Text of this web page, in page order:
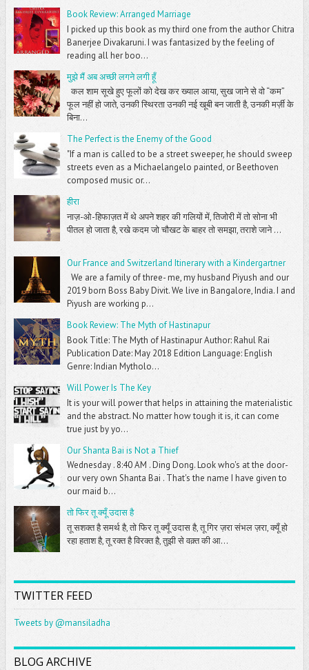
Book Review: Arranged Marriage
I picked up this book as my third one from the author Chitra
Banerjee Divakaruni. I was fantasized by the feeling of
reading all her boo...
मुझे मैं अब अच्छी लगने लगी हूँ
कल शाम सूखे हुए फूलों को देख कर ख्याल आया, सुख जाने से वो “कम”
फूल नहीं हो जाते, उनकी स्थिरता उनकी नई खूबी बन जाती है, उनकी मर्ज़ी के
बिना...
The Perfect is the Enemy of the Good
"If a man is called to be a street sweeper, he should sweep
streets even as a Michaelangelo painted, or Beethoven
composed music or...
हीरा
नाज़-ओ-हिफाज़त में थे अपने शहर की गलियों में, तिजोरी में तो सोना भी
पीतल हो जाता है, रखे कदम जो चौखट के बाहर तो समझा, तराशे जाने ...
Our France and Switzerland Itinerary with a Kindergartner
We are a family of three- me, my husband Piyush and our
2019 born Boss Baby Divit. We live in Bangalore, India. I and
Piyush are working p...
Book Review: The Myth of Hastinapur
Book Title: The Myth of Hastinapur Author: Rahul Rai
Publication Date: May 2018 Edition Language: English
Genre: Indian Mytholo...
Will Power Is The Key
It is your will power that helps in attaining the materialistic
and the abstract. No matter how tough it is, it can come
true just by yo...
Our Shanta Bai is Not a Thief
Wednesday . 8:40 AM . Ding Dong. Look who's at the door-
our very own Shanta Bai . That's the name I have given to
our maid b...
तो फिर तू क्यूँ उदास है
तू सशक्त है समर्थ है, तो फिर तू क्यूँ उदास है, तू गिर ज़रा संभल ज़रा, क्यूँ हो
रहा हताश है, तू रक्त है विरक्त है, तुझी से वक़्त की आ...
TWITTER FEED
Tweets by @mansiladha
BLOG ARCHIVE